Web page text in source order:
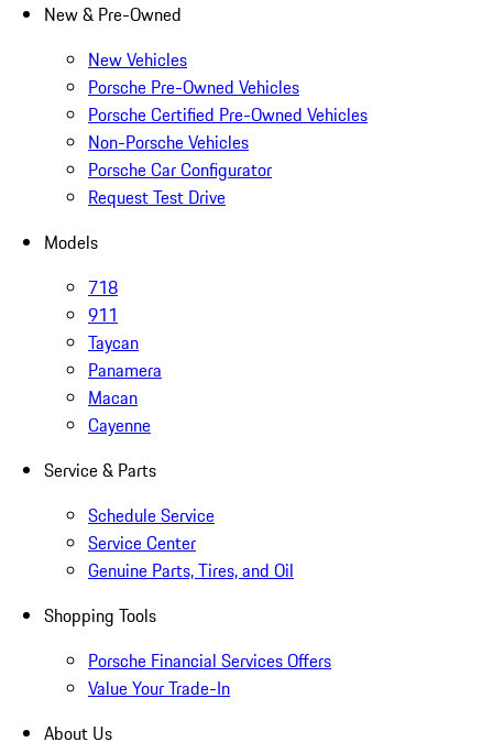
New & Pre-Owned
New Vehicles
Porsche Pre-Owned Vehicles
Porsche Certified Pre-Owned Vehicles
Non-Porsche Vehicles
Porsche Car Configurator
Request Test Drive
Models
718
911
Taycan
Panamera
Macan
Cayenne
Service & Parts
Schedule Service
Service Center
Genuine Parts, Tires, and Oil
Shopping Tools
Porsche Financial Services Offers
Value Your Trade-In
About Us